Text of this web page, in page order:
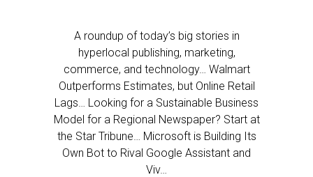
A roundup of today’s big stories in
hyperlocal publishing, marketing,
commerce, and technology… Walmart
Outperforms Estimates, but Online Retail
Lags… Looking for a Sustainable Business
Model for a Regional Newspaper? Start at
the Star Tribune… Microsoft is Building Its
Own Bot to Rival Google Assistant and
Viv…